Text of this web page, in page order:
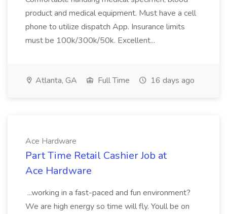
product and medical equipment. Must have a cell
phone to utilize dispatch App. Insurance limits
must be 100k/300k/50k. Excellent...
Atlanta, GA Full Time 16 days ago
Ace Hardware
Part Time Retail Cashier Job at
Ace Hardware
...working in a fast-paced and fun environment?
We are high energy so time will fly. Youll be on